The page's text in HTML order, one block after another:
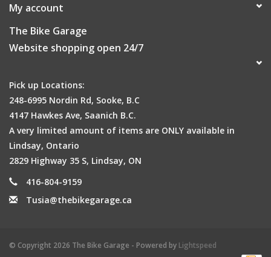
My account
The Bike Garage
Website shopping open 24/7
Pick up Locations:
248-6995 Nordin Rd, Sooke, B.C
4147 Hawkes Ave, Saanich B.C.
A very limited amount of items are ONLY available in
Lindsay, Ontario
2829 Highway 35 S, Lindsay, ON
416-804-9159
Tusia@thebikegarage.ca
© Copyright 2026 The Bike Garage - Powered by Lightspeed